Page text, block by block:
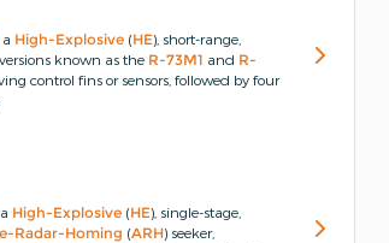
, a High-Explosive (HE), short-range,
known as the R-73M1 and R-
control fins or sensors, followed by four
, a High-Explosive (HE), single-stage,
Radar-Homing (ARH) seeker,